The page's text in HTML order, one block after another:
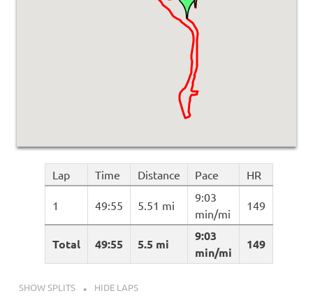
Lap Time Distance Pace HR
Total 49:55 5.5 mi
9:03
min/mi
149
1 49:55 5.51 mi
9:03
min/mi
149
SHOW SPLITS HIDE LAPS